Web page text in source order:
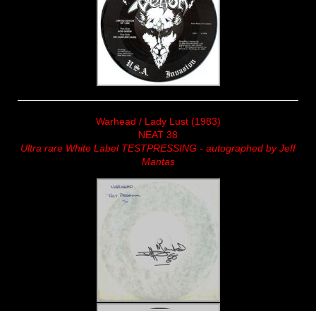
Warhead / Lady Lust (1983)
NEAT 38
Ultra rare White Label TESTPRESSING - autographed by Jeff
Mantas